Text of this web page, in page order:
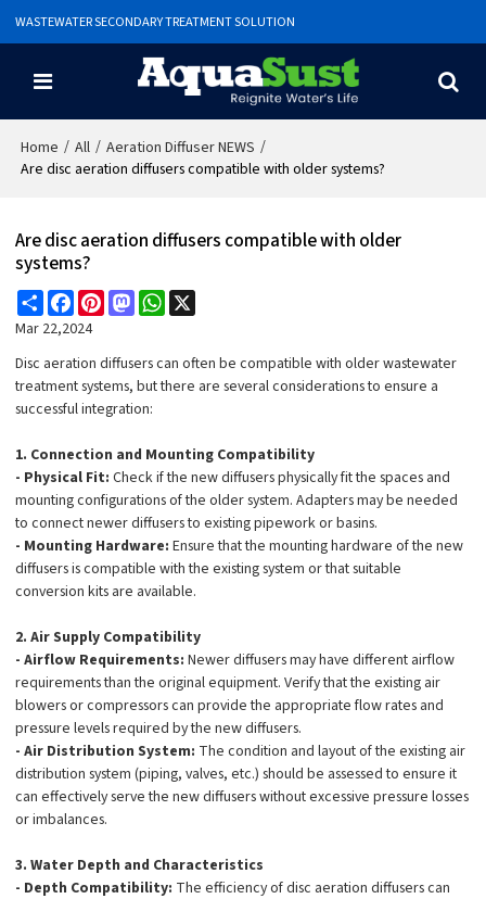
WASTEWATER SECONDARY TREATMENT SOLUTION
Home / All / Aeration Diffuser NEWS /
Are disc aeration diffusers compatible with older systems?
Are disc aeration diffusers compatible with older
systems?
ShareFacebookPinterestMastodonWhatsApp
Mar 22,2024
Disc aeration diffusers can often be compatible with older wastewater
treatment systems, but there are several considerations to ensure a
successful integration:
1. Connection and Mounting Compatibility
- Physical Fit:Check if the new diffusers physically fit the spaces and
mounting configurations of the older system. Adapters may be needed
to connect newer diffusers to existing pipework or basins.
- Mounting Hardware: Ensure that the mounting hardware of the new
diffusers is compatible with the existing system or that suitable
conversion kits are available.
2. Air Supply Compatibility
- Airflow Requirements:Newer diffusers may have different airflow
requirements than the original equipment. Verify that the existing air
blowers or compressors can provide the appropriate flow rates and
pressure levels required by the new diffusers.
- Air Distribution System: The condition and layout of the existing air
distribution system (piping, valves, etc.) should be assessed to ensure it
can effectively serve the new diffusers without excessive pressure losses
or imbalances.
3. Water Depth and Characteristics
- Depth Compatibility: The efficiency of disc aeration diffusers can